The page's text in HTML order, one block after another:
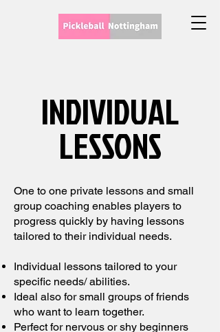
INDIVIDUAL
LESSONS
One to one private lessons and small
group coaching enables players to
progress quickly by having lessons
tailored to their individual needs.
Individual lessons tailored to your
specific needs/ abilities.
Ideal also for small groups of friends
who want to learn together.
Perfect for nervous or shy beginners